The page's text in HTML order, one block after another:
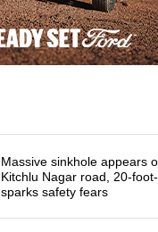
Massive sinkhole appears
Kitchlu Nagar road, 20-
sparks safety fears